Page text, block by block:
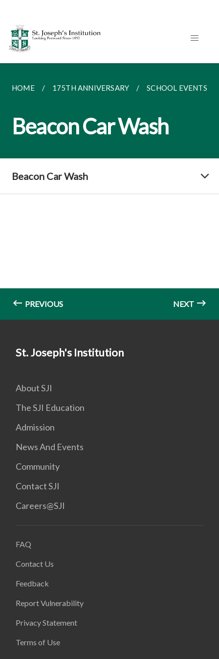
HOME 175TH ANNIVERSARY SCHOOL EVENTS
Beacon Car Wash
Beacon Car Wash
PREVIOUS NEXT
St. Joseph's Institution
About SJI
The SJI Education
Admission
News And Events
Community
Contact SJI
Careers@SJI
FAQ
Contact Us
Feedback
Report Vulnerability
Privacy Statement
Terms of Use